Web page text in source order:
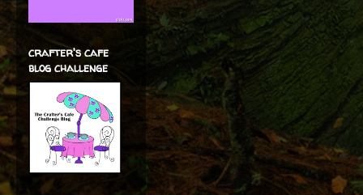
crafter's cafe
blog challenge